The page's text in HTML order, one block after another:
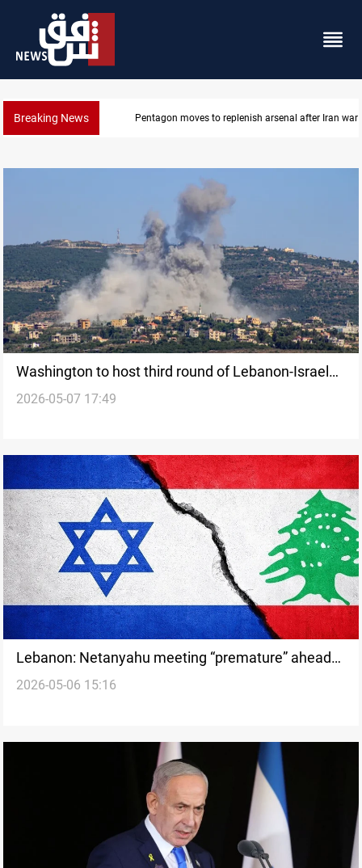
Breaking News Pentagon moves to replenish arsenal after Iran war
Washington to host third round of Lebanon-Israel
talks next week
2026-05-07 17:49
Lebanon: Netanyahu meeting “premature” ahead
of next week Israel talks
2026-05-06 15:16